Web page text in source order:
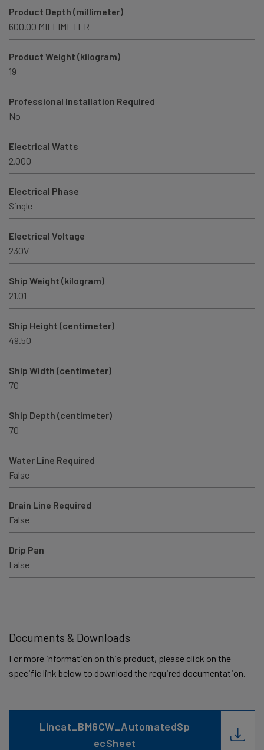
Product Depth (millimeter)
600.00 MILLIMETER
Product Weight (kilogram)
19
Professional Installation Required
No
Electrical Watts
2,000
Electrical Phase
Single
Electrical Voltage
230V
Ship Weight (kilogram)
21.01
Ship Height (centimeter)
49.50
Ship Width (centimeter)
70
Ship Depth (centimeter)
70
Water Line Required
False
Drain Line Required
False
Drip Pan
False
Documents & Downloads
For more information on this product, please click on the
specific link below to download the required documentation.
Lincat_BM6CW_AutomatedSp
ecSheet